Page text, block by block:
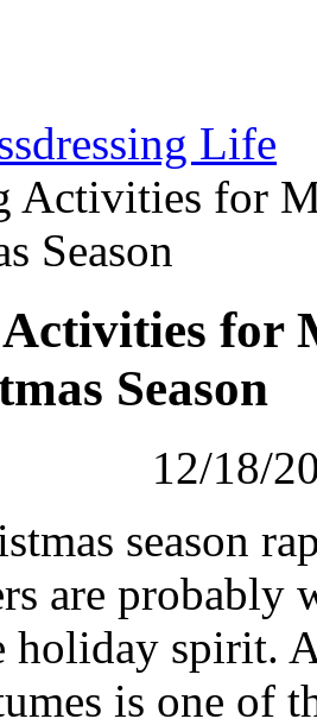
Life
Activities for
Season
for
Season
12/18/
season
are
holiday spirit.
is one of